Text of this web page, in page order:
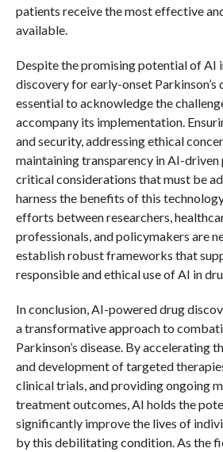
patients receive the most effective
available.
Despite the promising potential of AI
discovery for early-onset Parkinson’s
essential to acknowledge the
accompany its implementation.
and security, addressing ethical
maintaining transparency in AI-driven
critical considerations that must be
harness the benefits of this
efforts between researchers,
professionals, and policymakers are
establish robust frameworks that
responsible and ethical use of AI in
In conclusion, AI-powered drug
a transformative approach to
Parkinson’s disease. By accelerating
and development of targeted
clinical trials, and providing ongoing
treatment outcomes, AI holds the
significantly improve the lives of
by this debilitating condition. As the